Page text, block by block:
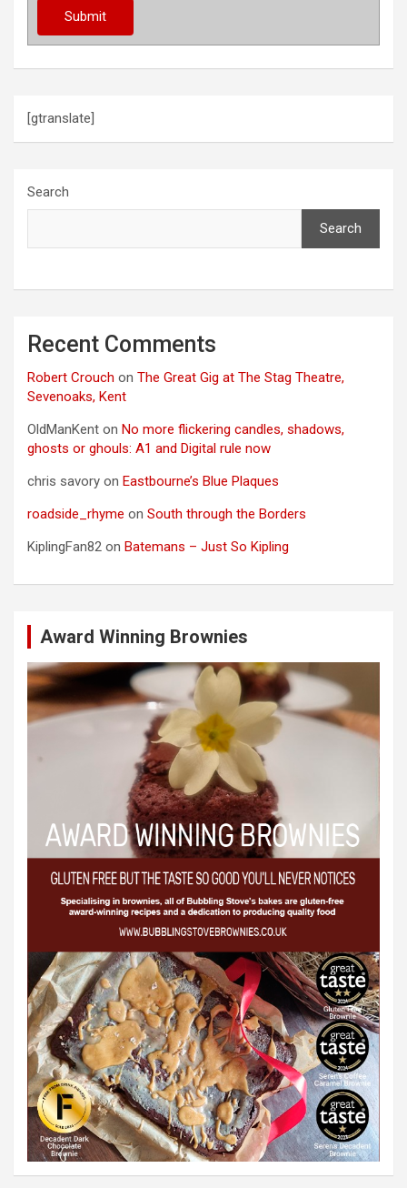
[gtranslate]
Search
Search
Recent Comments
Robert Crouch on The Great Gig at The Stag Theatre,
Sevenoaks, Kent
OldManKent on No more flickering candles, shadows,
ghosts or ghouls: A1 and Digital rule now
chris savory on Eastbourne’s Blue Plaques
roadside_rhyme on South through the Borders
KiplingFan82 on Batemans – Just So Kipling
Award Winning Brownies